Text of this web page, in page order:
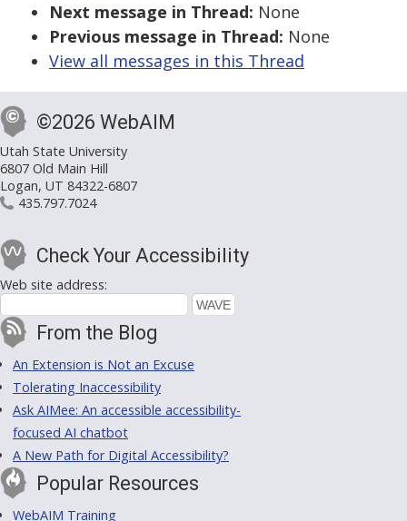
Next message in Thread: None
Previous message in Thread: None
View all messages in this Thread
©2026 WebAIM
Utah State University
6807 Old Main Hill
Logan, UT 84322-6807
435.797.7024
Check Your Accessibility
Web site address:
From the Blog
An Extension is Not an Excuse
Tolerating Inaccessibility
Ask AIMee: An accessible accessibility-
focused AI chatbot
A New Path for Digital Accessibility?
Popular Resources
WebAIM Training